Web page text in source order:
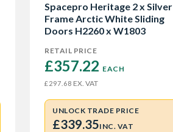
Spacepro Heritage 2 x Silver
Frame Arctic White Sliding
Doors H2260 x W1803
RETAIL PRICE
£357.22 EACH
£297.68 EX. VAT
UNLOCK TRADE PRICE
£339.35INC. VAT